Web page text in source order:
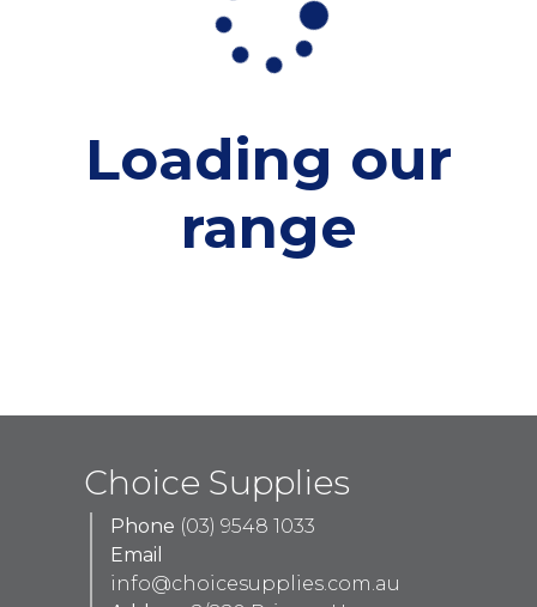
Loading our
range
Choice Supplies
Phone (03) 9548 1033
Email
info@choicesupplies.com.au